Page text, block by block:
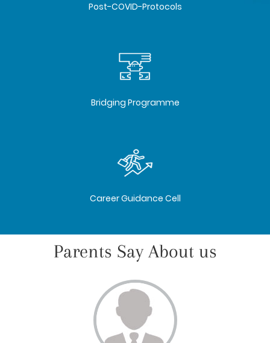
Post-COVID-Protocols
Bridging Programme
Career Guidance Cell
Parents Say About us